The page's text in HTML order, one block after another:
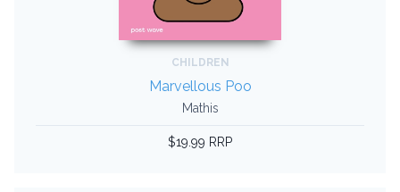
CHILDREN
Marvellous Poo
Mathis
$19.99 RRP